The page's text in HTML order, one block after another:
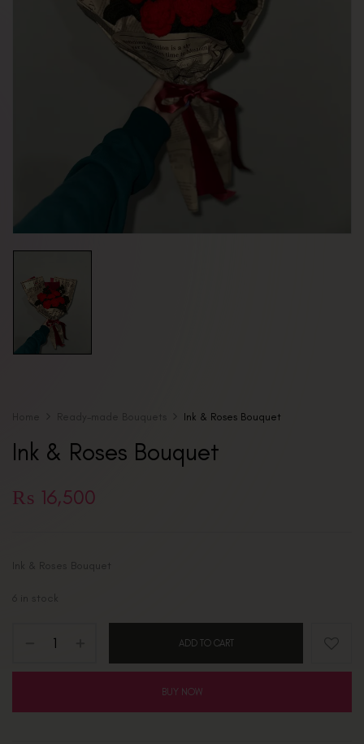
Ready-made Bouquets Ink & Roses Bouquet
Ink & Roses Bouquet
₨ 16,500
Ink & Roses Bouquet
6 in stock
ADD TO CART
BUY NOW